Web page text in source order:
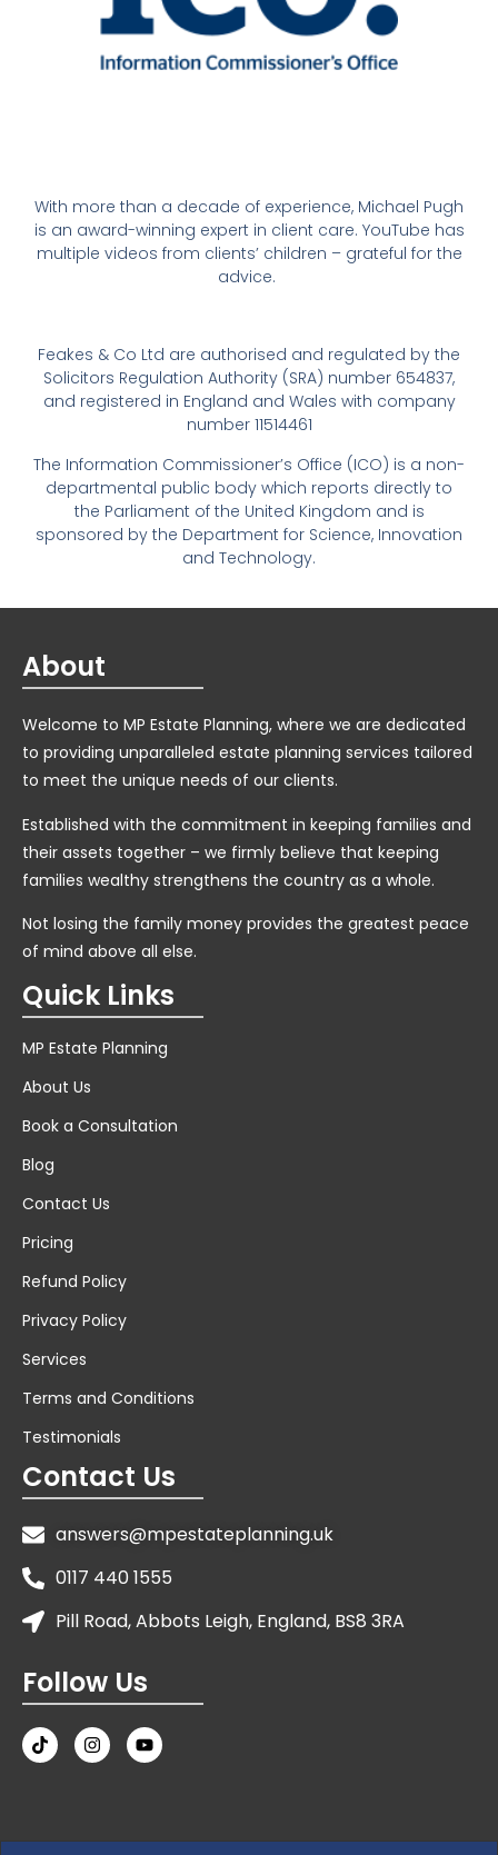
With more than a decade of experience, Michael Pugh
is an award-winning expert in client care. YouTube has
multiple videos from clients’ children – grateful for the
advice.
Feakes & Co Ltd are authorised and regulated by the
Solicitors Regulation Authority (SRA) number 654837,
and registered in England and Wales with company
number 11514461
The Information Commissioner’s Office (ICO) is a non-
departmental public body which reports directly to
the Parliament of the United Kingdom and is
sponsored by the Department for Science, Innovation
and Technology.
About
Welcome to MP Estate Planning, where we are dedicated
to providing unparalleled estate planning services tailored
to meet the unique needs of our clients.
Established with the commitment in keeping families and
their assets together – we firmly believe that keeping
families wealthy strengthens the country as a whole.
Not losing the family money provides the greatest peace
of mind above all else.
Quick Links
MP Estate Planning
About Us
Book a Consultation
Blog
Contact Us
Pricing
Refund Policy
Privacy Policy
Services
Terms and Conditions
Testimonials
Contact Us
answers@mpestateplanning.uk
0117 440 1555
Pill Road, Abbots Leigh, England, BS8 3RA
Follow Us